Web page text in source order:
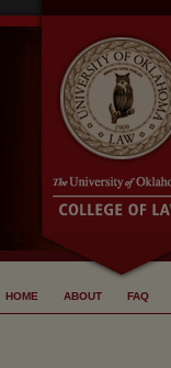
HOME ABOUT FAQ